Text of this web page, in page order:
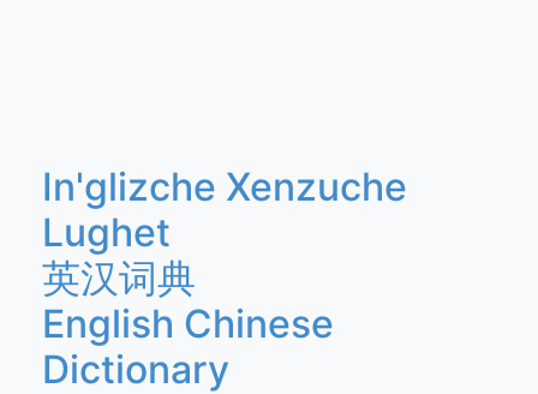
In'glizche Xenzuche
Lughet
英汉词典
English Chinese
Dictionary